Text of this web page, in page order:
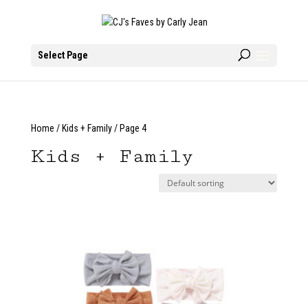
Select Page
Home / Kids + Family/ Page 4
Kids + Family